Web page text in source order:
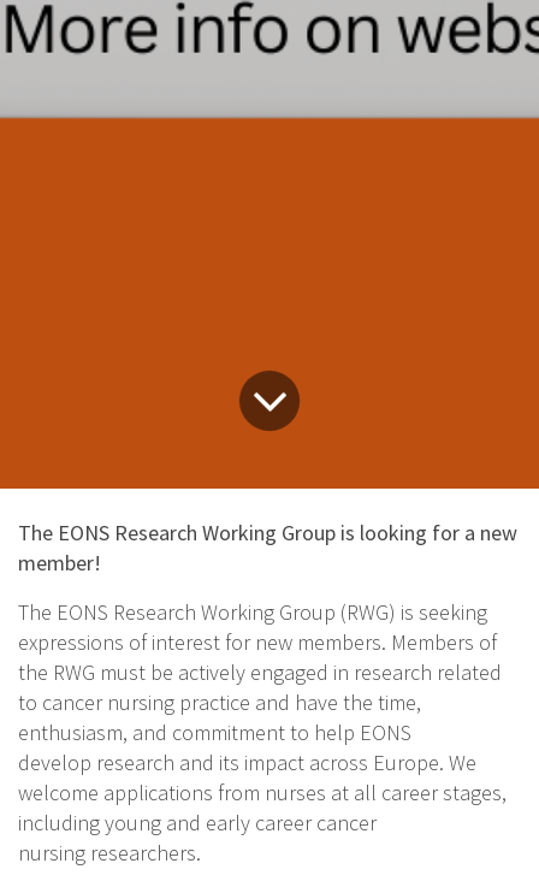
The EONS Research Working Group is looking for a new
member!
The EONS Research Working Group (RWG) is seeking
expressions of interest for new members. Members of
the RWG must be actively engaged in research related
to cancer nursing practice and have the time,
enthusiasm, and commitment to help EONS
develop research and its impact across Europe. We
welcome applications from nurses at all career stages,
including young and early career cancer
nursing researchers.